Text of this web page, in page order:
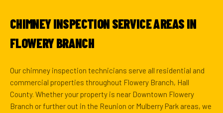
CHIMNEY INSPECTION SERVICE AREAS IN
FLOWERY BRANCH
Our chimney inspection technicians serve all residential and
commercial properties throughout Flowery Branch, Hall
County. Whether your property is near Downtown Flowery
Branch or further out in the Reunion or Mulberry Park areas, we